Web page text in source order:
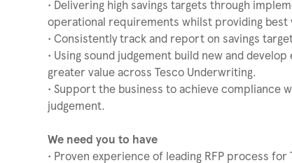
• Delivering high savings targets through
operational requirements whilst providing best
• Consistently track and report on savings
• Using sound judgement build new and
greater value across Tesco Underwriting.
• Support the business to achieve compliance
judgement.
We need you to have
• Proven experience of leading RFP process for